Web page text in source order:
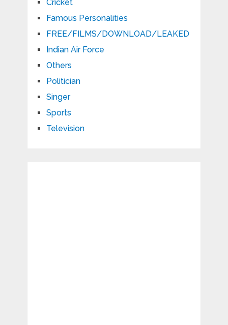
Cricket
Famous Personalities
FREE/FILMS/DOWNLOAD/LEAKED
Indian Air Force
Others
Politician
Singer
Sports
Television